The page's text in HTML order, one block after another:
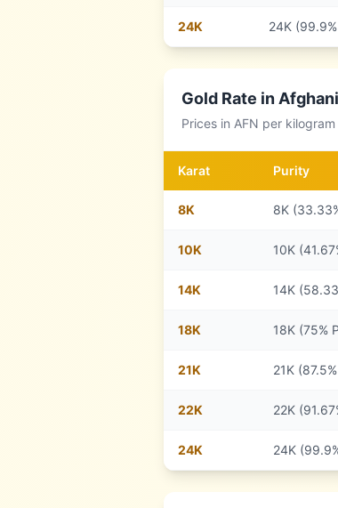
24K 24K
Gold Rate in
Prices in AFN per
Karat Purity
8K 8K
10K 10K
14K 14K
18K 18K (75%
21K 21K
22K 22K
24K 24K